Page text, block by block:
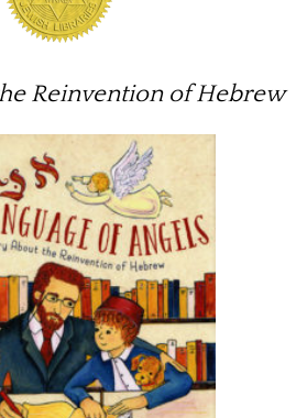
Reinvention of Hebrew